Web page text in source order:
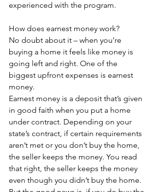
experienced with the program.
How does earnest money work?
No doubt about it – when you’re
buying a home it feels like money is
going left and right. One of the
biggest upfront expenses is earnest
money.
Earnest money is a deposit that’s given
in good faith when you put a home
under contract. Depending on your
state’s contract, if certain requirements
aren’t met or you don’t buy the home,
the seller keeps the money. You read
that right, the seller keeps the money
even though you didn’t buy the home.